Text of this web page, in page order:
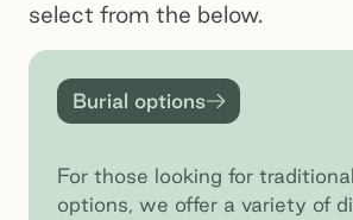
select from the below.
Burial options
Burial options
For those looking for
options, we offer a variety of